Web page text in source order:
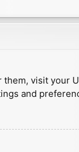
visit your
and